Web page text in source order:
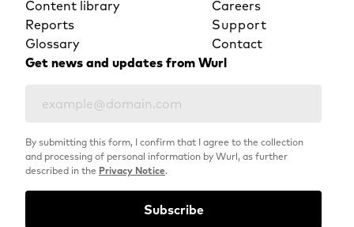
Content library
Reports
Glossary
Careers
Support
Contact
Get news and updates from Wurl
By submitting this form, I confirm that I agree to the collection
and processing of personal information by Wurl, as further
described in the Privacy Notice.